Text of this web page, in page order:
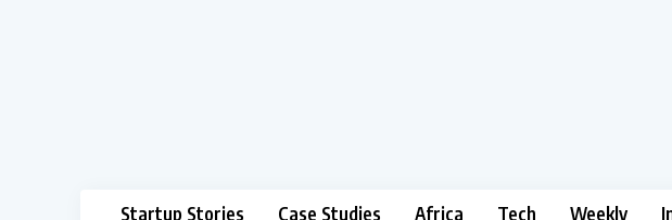
Startup Stories Case Studies Africa Tech Weekly